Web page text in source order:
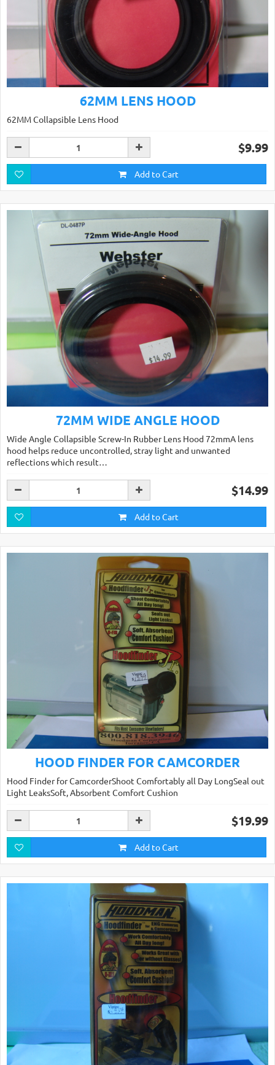
62MM LENS HOOD
62MM Collapsible Lens Hood
$9.99
Add to Cart
72MM WIDE ANGLE HOOD
Wide Angle Collapsible Screw-In Rubber Lens Hood 72mmA lens
hood helps reduce uncontrolled, stray light and unwanted
reflections which result…
$14.99
Add to Cart
HOOD FINDER FOR CAMCORDER
Hood Finder for CamcorderShoot Comfortably all Day LongSeal out
Light LeaksSoft, Absorbent Comfort Cushion
$19.99
Add to Cart